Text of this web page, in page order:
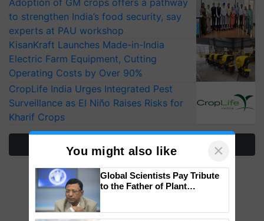
to strengthen India’s food security, say
experts at PAU workshop
KisanKraft Launches Made-in-India
Electric Farm Equipment, Cutting
Operating Costs by Over 90%
CropLife India Urges Integrated Pest
Surveillance as El Niño Raises Risks for
Kharif Crops
More Stories
You might also like ×
Global Scientists Pay Tribute
to the Father of Plant